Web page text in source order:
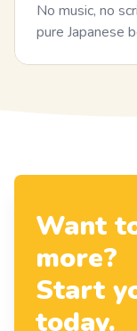
No music, no
pure Japanese
Want
more?
Start
today.